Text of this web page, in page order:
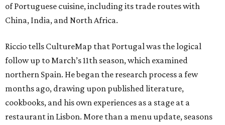
of Portuguese cuisine, including its trade routes with
China, India, and North Africa.
Riccio tells CultureMap that Portugal was the logical
follow up to March’s 11th season, which examined
northern Spain. He began the research process a few
months ago, drawing upon published literature,
cookbooks, and his own experiences as a stage at a
restaurant in Lisbon. More than a menu update, seasons